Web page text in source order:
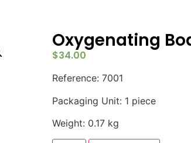
Oxygenating
$34.00
Reference: 7001
Packaging Unit: 1 piece
Weight: 0.17 kg